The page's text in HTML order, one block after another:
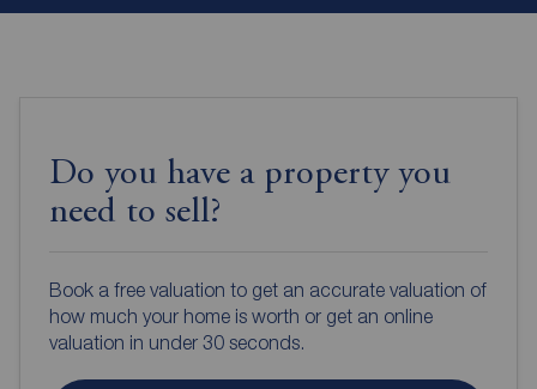
Do you have a property you
need to sell?
Book a free valuation to get an accurate valuation of
how much your home is worth or get an online
valuation in under 30 seconds.